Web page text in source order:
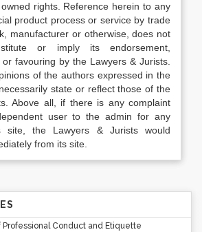
rights. Reference herein to any
product process or service by trade
manufacturer or otherwise, does not
or imply its endorsement,
favouring by the Lawyers & Jurists.
of the authors expressed in the
state or reflect those of the
Above all, if there is any complaint
user to the admin for any
site, the Lawyers & Jurists would
from its site.
Professional Conduct and Etiquette